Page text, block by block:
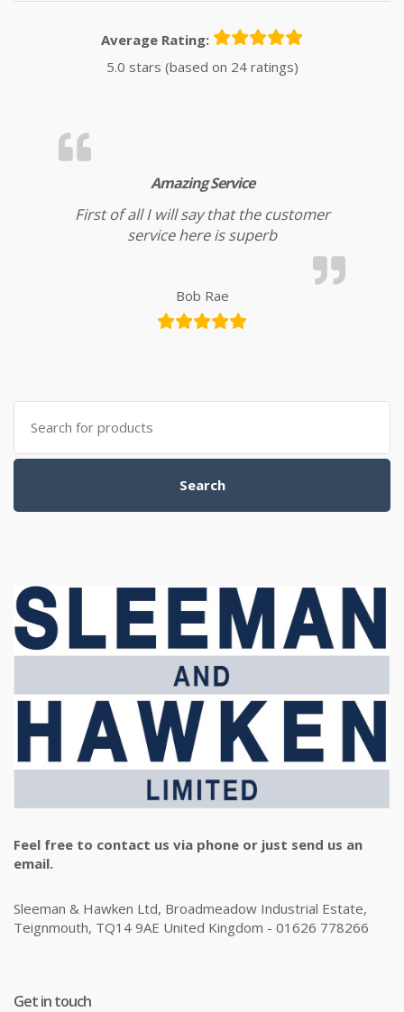
Average Rating:
5.0 stars (based on 24 ratings)
Amazing Service
First of all I will say that the customer
service here is superb
Bob Rae
Search for:
Search
Feel free to contact us via phone or just send us an
email.
Sleeman & Hawken Ltd, Broadmeadow Industrial Estate,
Teignmouth, TQ14 9AE United Kingdom - 01626 778266
Get in touch